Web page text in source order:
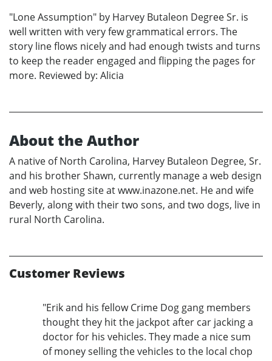
"Lone Assumption" by Harvey Butaleon Degree Sr. is
well written with very few grammatical errors. The
story line flows nicely and had enough twists and turns
to keep the reader engaged and flipping the pages for
more. Reviewed by: Alicia
About the Author
A native of North Carolina, Harvey Butaleon Degree, Sr.
and his brother Shawn, currently manage a web design
and web hosting site at www.inazone.net. He and wife
Beverly, along with their two sons, and two dogs, live in
rural North Carolina.
Customer Reviews
"Erik and his fellow Crime Dog gang members
thought they hit the jackpot after car jacking a
doctor for his vehicles. They made a nice sum
of money selling the vehicles to the local chop